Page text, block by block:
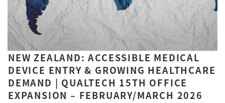
NEW ZEALAND: ACCESSIBLE MEDICAL
DEVICE ENTRY & GROWING HEALTHCARE
DEMAND | QUALTECH 15TH OFFICE
EXPANSION – FEBRUARY/MARCH 2026